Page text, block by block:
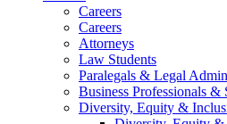
Careers
Careers
Attorneys
Law Students
Paralegals & Legal
Business Professionals &
Diversity, Equity &